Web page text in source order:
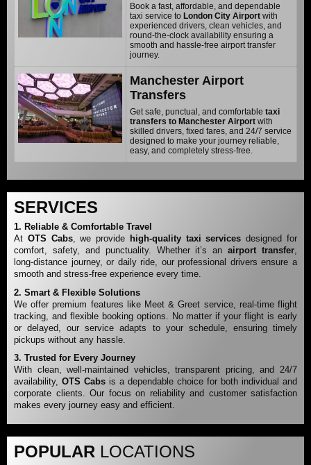
Book a fast, affordable, and dependable
taxi service to London City Airport with
experienced drivers, clean vehicles, and
round-the-clock availability ensuring a
smooth and hassle-free airport transfer
journey.
Manchester Airport
Transfers
Get safe, punctual, and comfortable taxi
transfers to Manchester Airport with
skilled drivers, fixed fares, and 24/7 service
designed to make your journey reliable,
easy, and completely stress-free.
SERVICES
1. Reliable & Comfortable Travel
At OTS Cabs, we provide high-quality taxi services designed for
comfort, safety, and punctuality. Whether it’s anairport transfer,
long-distance journey, or daily ride, our professional drivers ensure a
smooth and stress-free experience every time.
2. Smart & Flexible Solutions
We offer premium features like Meet & Greet service, real-time flight
tracking, and flexible booking options. No matter if your flight is early
or delayed, our service adapts to your schedule, ensuring timely
pickups without any hassle.
3. Trusted for Every Journey
With clean, well-maintained vehicles, transparent pricing, and 24/7
availability, OTS Cabs is a dependable choice for both individual and
corporate clients. Our focus on reliability and customer satisfaction
makes every journey easy and efficient.
POPULAR LOCATIONS